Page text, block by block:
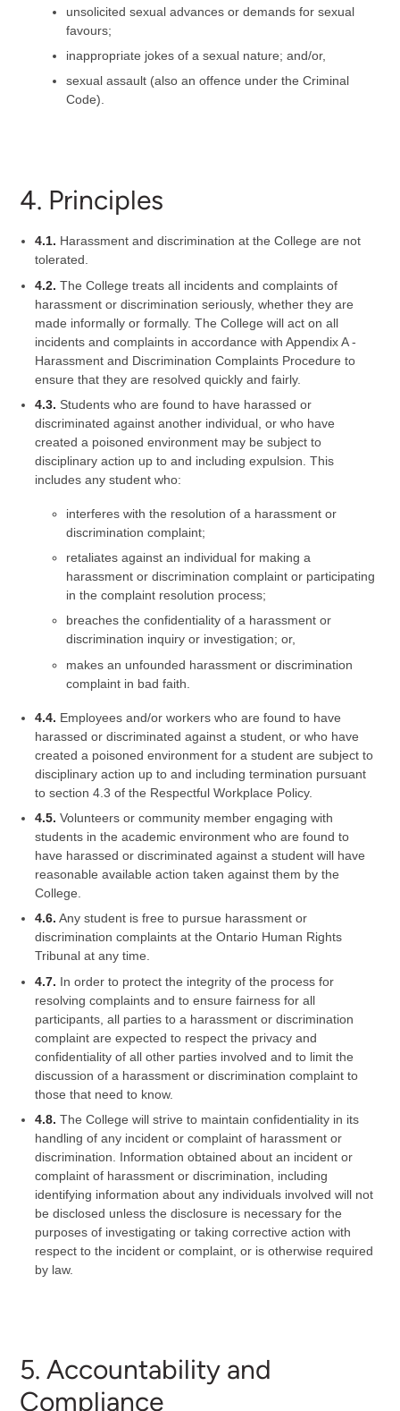
unsolicited sexual advances or demands for sexual
favours;
inappropriate jokes of a sexual nature; and/or,
sexual assault (also an offence under the Criminal
Code).
4. Principles
4.1. Harassment and discrimination at the College are not
tolerated.
4.2. The College treats all incidents and complaints of
harassment or discrimination seriously, whether they are
made informally or formally. The College will act on all
incidents and complaints in accordance with Appendix A -
Harassment and Discrimination Complaints Procedure to
ensure that they are resolved quickly and fairly.
4.3. Students who are found to have harassed or
discriminated against another individual, or who have
created a poisoned environment may be subject to
disciplinary action up to and including expulsion. This
includes any student who:
interferes with the resolution of a harassment or
discrimination complaint;
retaliates against an individual for making a
harassment or discrimination complaint or participating
in the complaint resolution process;
breaches the confidentiality of a harassment or
discrimination inquiry or investigation; or,
makes an unfounded harassment or discrimination
complaint in bad faith.
4.4. Employees and/or workers who are found to have
harassed or discriminated against a student, or who have
created a poisoned environment for a student are subject to
disciplinary action up to and including termination pursuant
to section 4.3 of the Respectful Workplace Policy.
4.5. Volunteers or community member engaging with
students in the academic environment who are found to
have harassed or discriminated against a student will have
reasonable available action taken against them by the
College.
4.6. Any student is free to pursue harassment or
discrimination complaints at the Ontario Human Rights
Tribunal at any time.
4.7. In order to protect the integrity of the process for
resolving complaints and to ensure fairness for all
participants, all parties to a harassment or discrimination
complaint are expected to respect the privacy and
confidentiality of all other parties involved and to limit the
discussion of a harassment or discrimination complaint to
those that need to know.
4.8.The College will strive to maintain confidentiality in its
handling of any incident or complaint of harassment or
discrimination. Information obtained about an incident or
complaint of harassment or discrimination, including
identifying information about any individuals involved will not
be disclosed unless the disclosure is necessary for the
purposes of investigating or taking corrective action with
respect to the incident or complaint, or is otherwise required
by law.
5. Accountability and
Compliance